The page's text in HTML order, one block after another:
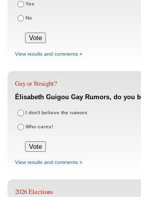
Yes
No
View results and comments »
Gay or Straight?
Élisabeth Guigou Gay Rumors, do you
I don't believe the rumors
Who cares!
View results and comments »
2026 Elections